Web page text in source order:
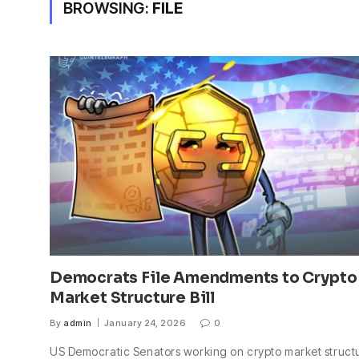
BROWSING: FILE
Democrats File Amendments to Crypto
Market Structure Bill
By admin January 24, 2026 0
US Democratic Senators working on crypto market